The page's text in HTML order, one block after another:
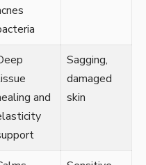
and
Sagging,
damaged
skin